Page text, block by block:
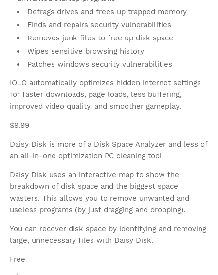
Defrags drives and frees up trapped memory
Finds and repairs security vulnerabilities
Removes junk files to free up disk space
Wipes sensitive browsing history
Patches windows security vulnerabilities
IOLO automatically optimizes hidden internet settings
for faster downloads, page loads, less buffering,
improved video quality, and smoother gameplay.
$9.99
Daisy Disk is more of a Disk Space Analyzer and less of
an all-in-one optimization PC cleaning tool.
Daisy Disk uses an interactive map to show the
breakdown of disk space and the biggest space
wasters. This allows you to remove unwanted and
useless programs (by just dragging and dropping).
You can recover disk space by identifying and removing
large, unnecessary files with Daisy Disk.
Free